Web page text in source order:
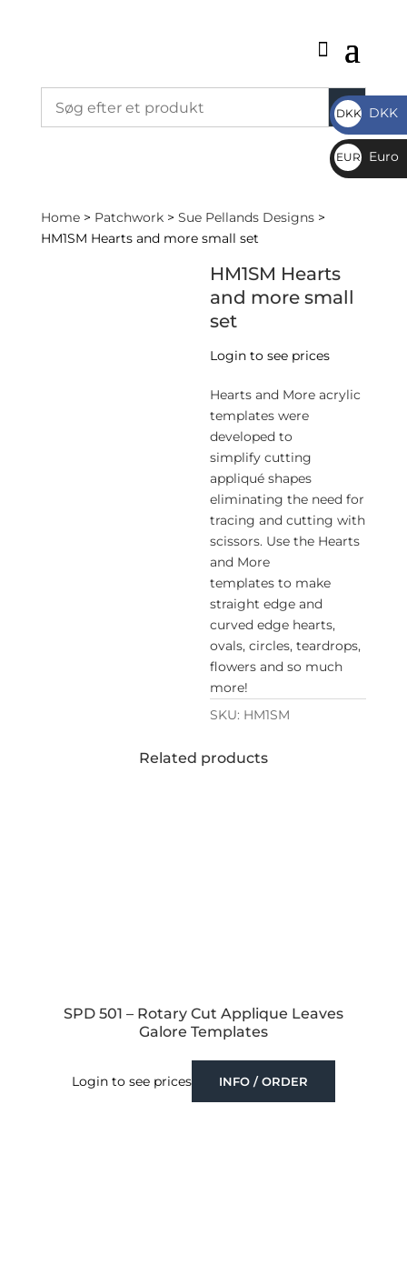
Home> Patchwork> Sue Pellands Designs>
HM1SM Hearts and more small set
HM1SM Hearts
and more small
set
Login to see prices
Hearts and More acrylic
templates were
developed to
simplify cutting
appliqué shapes
eliminating the need for
tracing and cutting with
scissors. Use the Hearts
and More
templates to make
straight edge and
curved edge hearts,
ovals, circles, teardrops,
flowers and so much
more!
SKU: HM1SM
Related products
SPD 501 – Rotary Cut Applique Leaves
Galore Templates
Login to see prices INFO / ORDER
DKK
DKK
DKK
EUR
€
Euro